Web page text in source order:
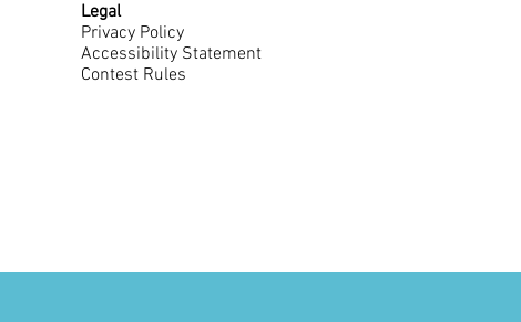
Legal
Privacy Policy
Accessibility Statement
Contest Rules